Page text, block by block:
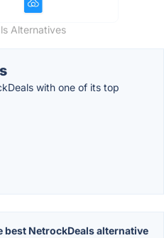
Alternatives
with one of its top
best NetrockDeals alternative